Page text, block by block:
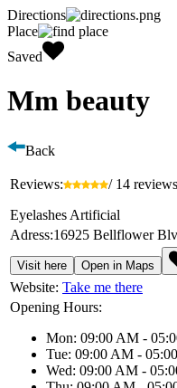
Directions
Place
Saved
Mm beauty
Back
Reviews:
/ 14 reviews
Eyelashes Artificial
Adress:16925 Bellflower
Visit here Open in Maps
Website: Take me there
Opening Hours:
Mon: 09:00 AM -
Tue: 09:00 AM -
Wed: 09:00 AM -